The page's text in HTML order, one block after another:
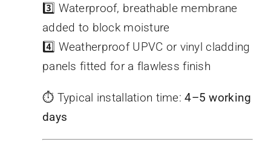
3️⃣ Waterproof, breathable membrane
added to block moisture
4️⃣ Weatherproof UPVC or vinyl cladding
panels fitted for a flawless finish
⏱️ Typical installation time:4–5 working
days